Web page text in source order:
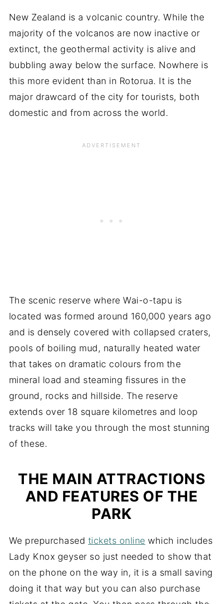
New Zealand is a volcanic country. While the
majority of the volcanos are now inactive or
extinct, the geothermal activity is alive and
bubbling away below the surface. Nowhere is
this more evident than in Rotorua. It is the
major drawcard of the city for tourists, both
domestic and from across the world.
The scenic reserve where Wai-o-tapu is
located was formed around 160,000 years ago
and is densely covered with collapsed craters,
pools of boiling mud, naturally heated water
that takes on dramatic colours from the
mineral load and steaming fissures in the
ground, rocks and hillside. The reserve
extends over 18 square kilometres and loop
tracks will take you through the most stunning
of these.
THE MAIN ATTRACTIONS
AND FEATURES OF THE
PARK
We prepurchased tickets online which includes
Lady Knox geyser so just needed to show that
on the phone on the way in, it is a small saving
doing it that way but you can also purchase